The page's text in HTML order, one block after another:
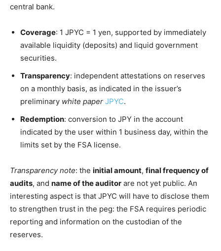
central bank.
Coverage: 1 JPYC = 1 yen, supported by immediately
available liquidity (deposits) and liquid government
securities.
Transparency: independent attestations on reserves
on a monthly basis, as indicated in the issuer’s
preliminary white paper JPYC.
Redemption: conversion to JPY in the account
indicated by the user within 1 business day, within the
limits set by the FSA license.
Transparency note: the initial amount, final frequency of
audits, and name of the auditor are not yet public. An
interesting aspect is that JPYC will have to disclose them
to strengthen trust in the peg: the FSA requires periodic
reporting and information on the custodian of the
reserves.